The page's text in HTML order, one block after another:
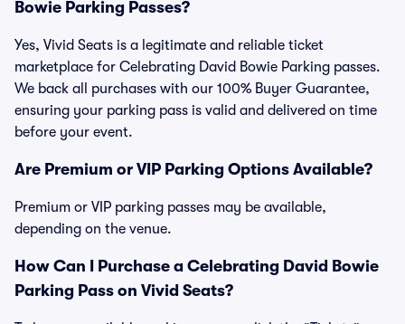
Bowie Parking Passes?
Yes, Vivid Seats is a legitimate and reliable ticket
marketplace for Celebrating David Bowie Parking passes.
We back all purchases with our 100% Buyer Guarantee,
ensuring your parking pass is valid and delivered on time
before your event.
Are Premium or VIP Parking Options Available?
Premium or VIP parking passes may be available,
depending on the venue.
How Can I Purchase a Celebrating David Bowie
Parking Pass on Vivid Seats?